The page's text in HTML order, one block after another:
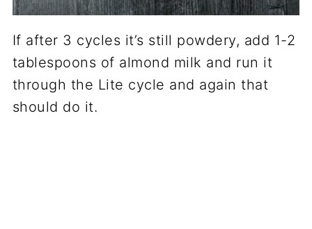
If after 3 cycles it’s still powdery, add 1-2
tablespoons of almond milk and run it
through the Lite cycle and again that
should do it.